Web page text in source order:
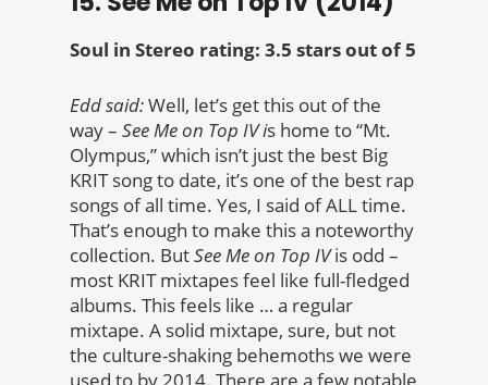
Soul in Stereo rating: 3.5 stars out of 5
Edd said:Well, let’s get this out of the
way – See Me on Top IV is home to “Mt.
Olympus,” which isn’t just the best Big
KRIT song to date, it’s one of the best rap
songs of all time. Yes, I said of ALL time.
That’s enough to make this a noteworthy
collection. ButSee Me on Top IVis odd –
most KRIT mixtapes feel like full-fledged
albums. This feels like … a regular
mixtape. A solid mixtape, sure, but not
the culture-shaking behemoths we were